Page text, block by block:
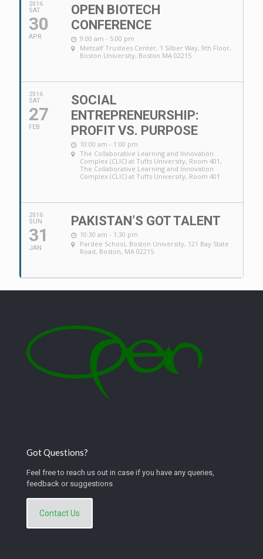
2016
SAT
30
APR
OPEN BIOTECH
CONFERENCE
9:00 am - 5:00 pm
Metcalf Trustees Center, 1 Silber Way, 9th Floor,
Boston University, Boston MA 02215
2016
SAT
27
FEB
SOCIAL
ENTREPRENEURSHIP:
PROFIT VS. PURPOSE
10:00 am - 1:00 pm
The Collaborative Learning and Innovation
Complex (CLIC) at Tufts University, Room 401 ,
The Collaborative Learning and Innovation
Complex (CLIC) at Tufts University, Room 401
2016
SUN
31
JAN
PAKISTAN’S GOT TALENT
10:30 am - 1:30 pm
Pardee School, Boston University, 121 Bay State
Road, Boston, MA 02215
Got Questions?
Feel free to reach us out in case if you have any queries,
feedback or suggestions
Contact Us